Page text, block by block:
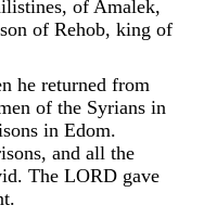
, of Amalek,
son of Rehob, king of
he returned from
of the Syrians in
in Edom.
, and all the
. The LORD gave
.